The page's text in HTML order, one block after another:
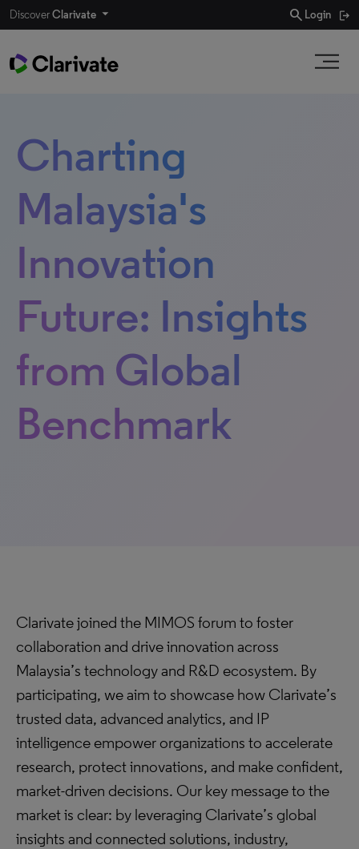
DiscoverClarivate search Login
Charting
Malaysia's
Innovation
Future: Insights
from Global
Benchmark
Clarivate joined the MIMOS forum to foster
collaboration and drive innovation across
Malaysia’s technology and R&D ecosystem. By
participating, we aim to showcase how Clarivate’s
trusted data, advanced analytics, and IP
intelligence empower organizations to accelerate
research, protect innovations, and make confident,
market-driven decisions. Our key message to the
market is clear: by leveraging Clarivate’s global
insights and connected solutions, industry,